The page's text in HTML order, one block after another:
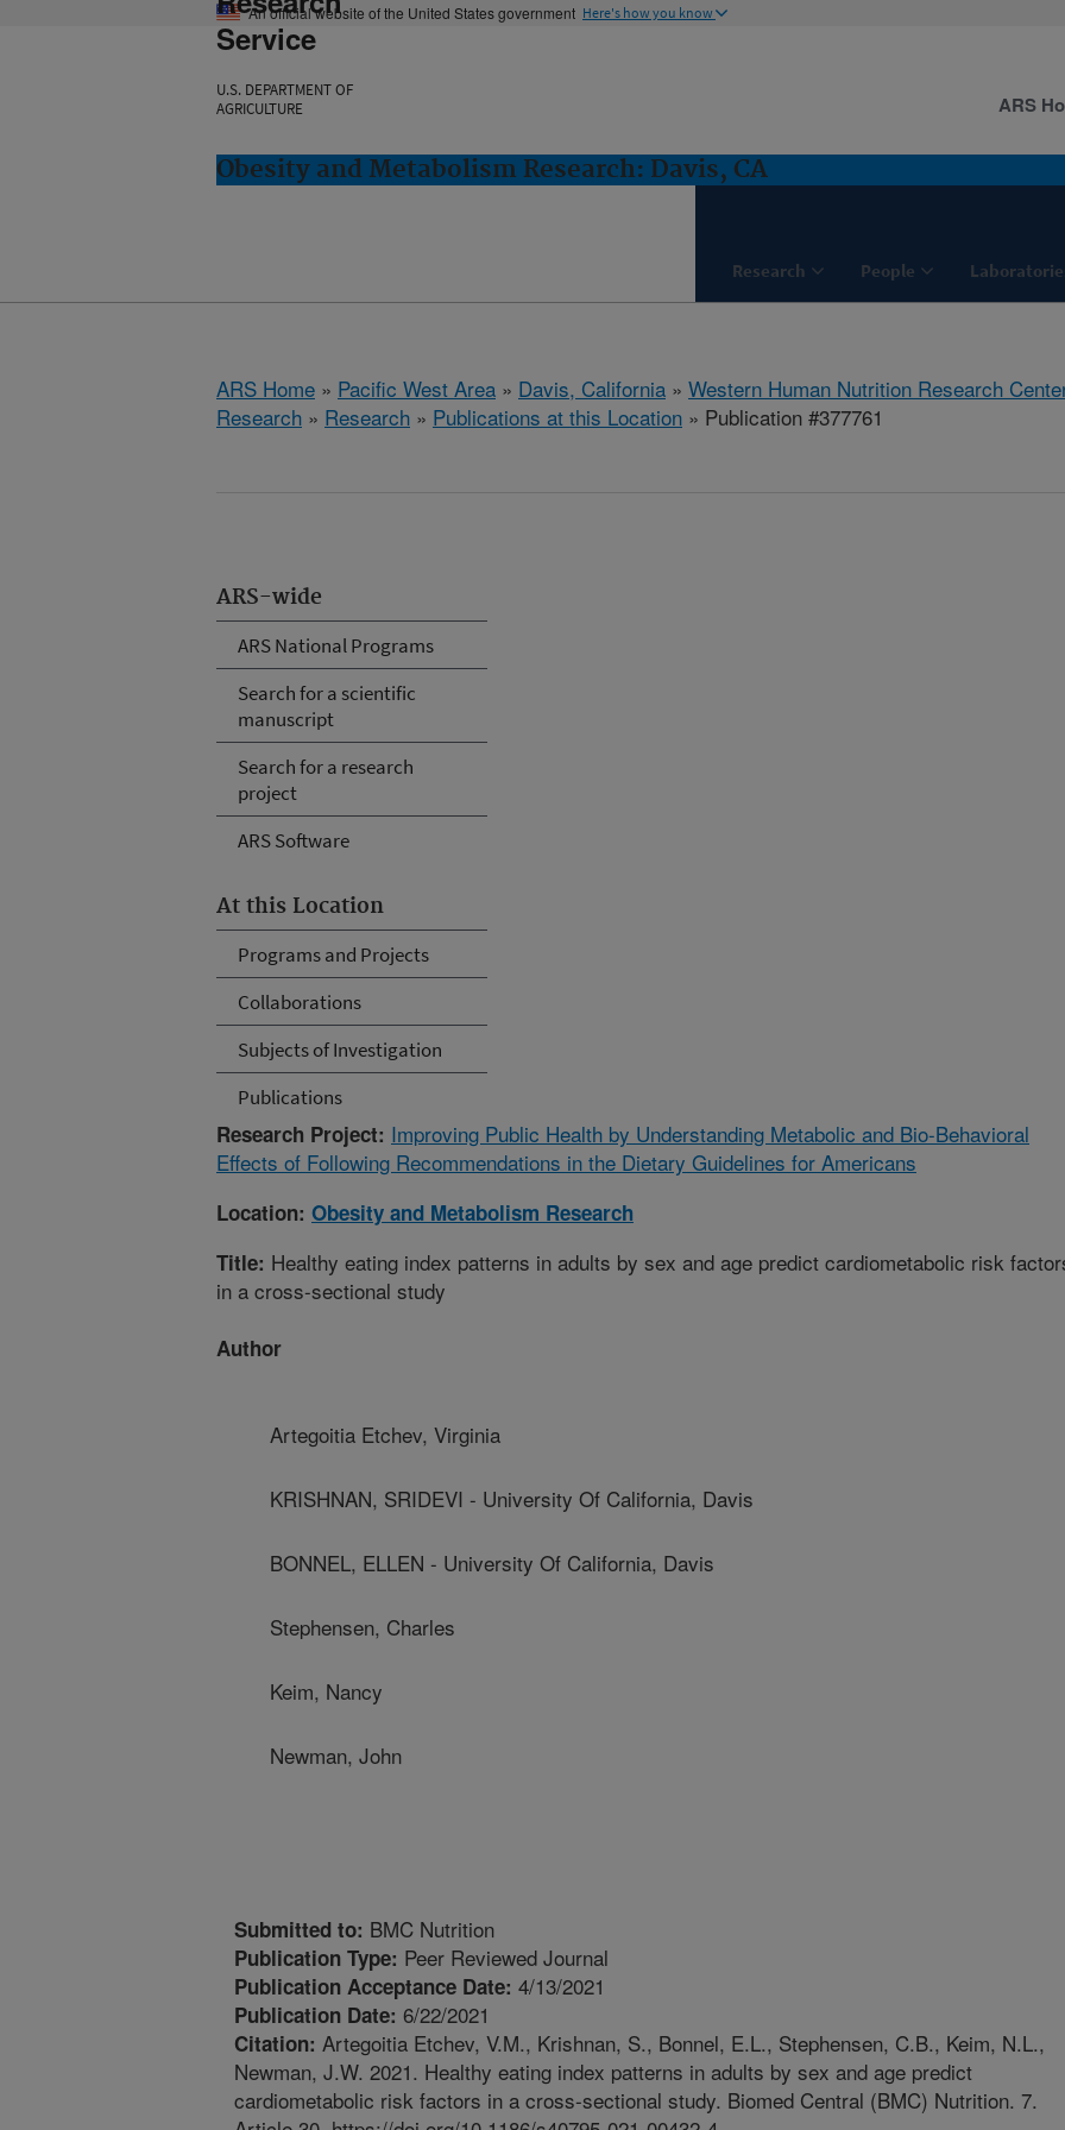
An official website of the United States government Here's how you know
Service
U.S. DEPARTMENT OF
AGRICULTURE
Obesity and Metabolism Research: Davis, CA
Research People
ARS
ARS Home » Pacific West Area » Davis, California » Western Human Nutrition Research
Research » Research » Publications at this Location » Publication #377761
ARS-wide
ARS National Programs
Search for a scientific
manuscript
Search for a research
project
ARS Software
At this Location
Programs and Projects
Collaborations
Subjects of Investigation
Publications
Research Project: Improving Public Health by Understanding Metabolic and Bio-Behavioral
Effects of Following Recommendations in the Dietary Guidelines for Americans
Location: Obesity and Metabolism Research
Title: Healthy eating index patterns in adults by sex and age predict cardiometabolic risk
in a cross-sectional study
Author
Artegoitia Etchev, Virginia
KRISHNAN, SRIDEVI - University Of California, Davis
BONNEL, ELLEN - University Of California, Davis
Stephensen, Charles
Keim, Nancy
Newman, John
Submitted to: BMC Nutrition
Publication Type: Peer Reviewed Journal
Publication Acceptance Date: 4/13/2021
Publication Date: 6/22/2021
Citation: Artegoitia Etchev, V.M., Krishnan, S., Bonnel, E.L., Stephensen, C.B., Keim, N.L.,
Newman, J.W. 2021. Healthy eating index patterns in adults by sex and age predict
cardiometabolic risk factors in a cross-sectional study. Biomed Central (BMC) Nutrition. 7.